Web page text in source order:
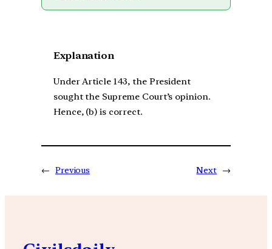
Explanation
Under Article 143, the President
sought the Supreme Court’s opinion.
Hence, (b) is correct.
← Previous Next →